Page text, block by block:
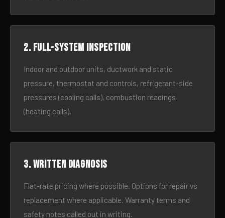
2. Full-system inspection
Indoor and outdoor units, ductwork and static
pressure, thermostat and controls, refrigerant-side
pressures (cooling calls), combustion readings
(heating calls).
3. Written diagnosis
Flat-rate pricing where possible. Options for repair vs
replacement where applicable. Warranty terms and
safety notes called out in writing.